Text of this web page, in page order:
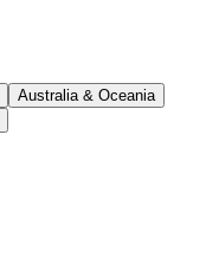
Australia & Oceania